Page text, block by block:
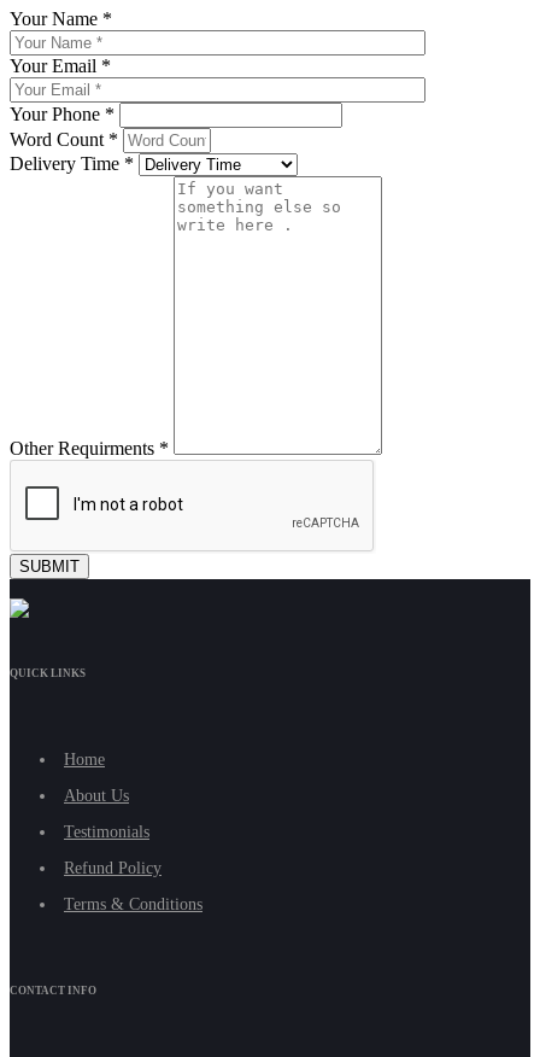
Your Name *
Your Email *
Your Phone *
Word Count *
Delivery Time *
Other Requirments *
QUICK LINKS
Home
About Us
Testimonials
Refund Policy
Terms & Conditions
CONTACT INFO